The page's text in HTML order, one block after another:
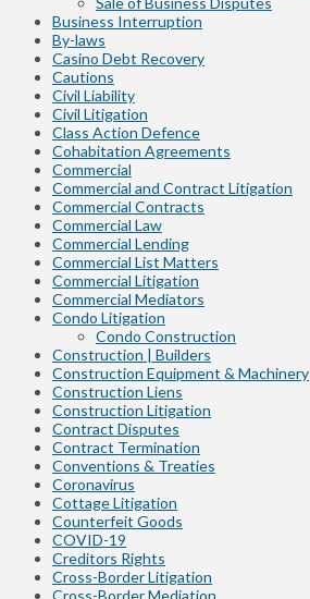
Business Interruption
By-laws
Casino Debt Recovery
Cautions
Civil Liability
Civil Litigation
Class Action Defence
Cohabitation Agreements
Commercial
Commercial and Contract Litigation
Commercial Contracts
Commercial Law
Commercial Lending
Commercial List Matters
Commercial Litigation
Commercial Mediators
Condo Litigation
Condo Construction
Construction | Builders
Construction Equipment & Machinery
Construction Liens
Construction Litigation
Contract Disputes
Contract Termination
Conventions & Treaties
Coronavirus
Cottage Litigation
Counterfeit Goods
COVID-19
Creditors Rights
Cross-Border Litigation
Cross-Border Mediation